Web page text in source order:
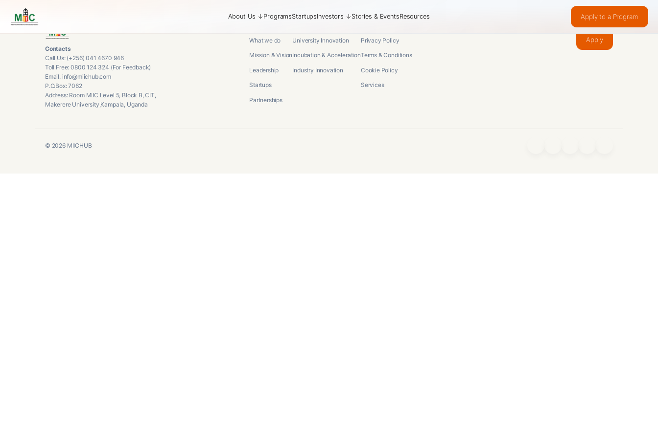
About Us ↓ ProgramsStartupsInvestors ↓ Stories & EventsResources Apply to a Program
Contacts
Call Us: (+256) 041 4670 946
Toll Free: 0800 124 324 (For Feedback)
Email: info@miichub.com
P.O.Box: 7062
Address: Room MIIC Level 5, Block B, CIT,
Makerere University,Kampala, Uganda
What we do
Mission & Vision
Leadership
Startups
Partnerships
University Innovation
Incubation & Acceleration
Industry Innovation
Privacy Policy
Terms & Conditions
Cookie Policy
Services
Make something people want.
Apply
© 2026MIICHUB